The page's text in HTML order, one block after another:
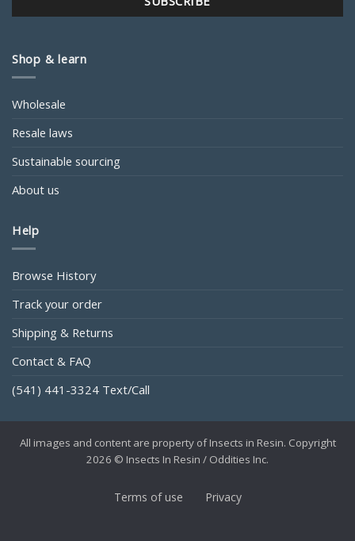
Shop & learn
Wholesale
Resale laws
Sustainable sourcing
About us
Help
Browse History
Track your order
Shipping & Returns
Contact & FAQ
(541) 441-3324 Text/Call
All images and content are property of Insects in Resin. Copyright
2026 © Insects In Resin / Oddities Inc.
Terms of use Privacy